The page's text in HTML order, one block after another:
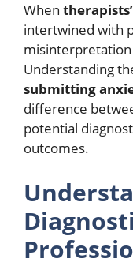
When
intertwined with
misinterpretation
Understanding
submitting
difference
potential
outcomes.